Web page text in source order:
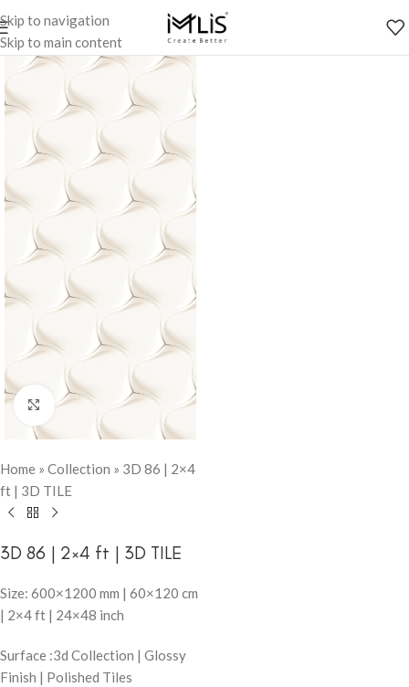
Skip to navigation
Skip to main content
Click to enlarge
Home » Collection » 3D 86 | 2×4
ft | 3D TILE
3D 86 | 2×4 ft | 3D TILE
Size: 600×1200 mm | 60×120 cm
| 2×4 ft | 24×48 inch
Surface :3d Collection | Glossy
Finish | Polished Tiles